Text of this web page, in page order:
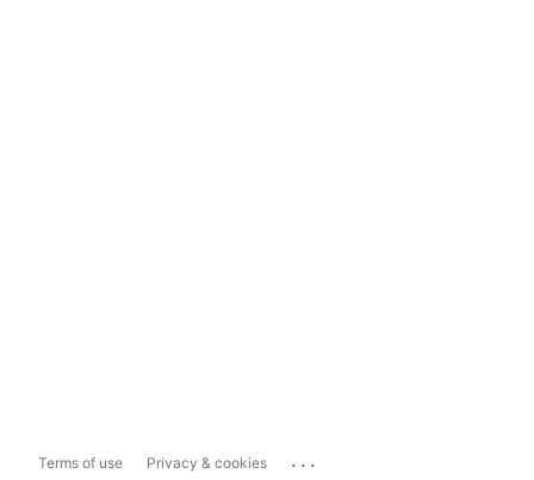
Terms of use Privacy & cookies ...